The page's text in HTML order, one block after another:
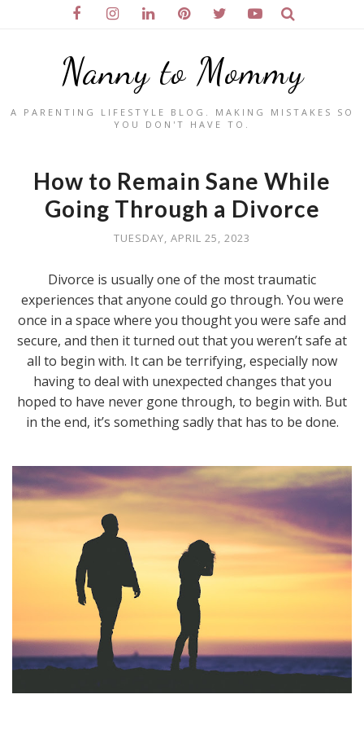
Nanny to Mommy
A PARENTING LIFESTYLE BLOG. MAKING MISTAKES SO
YOU DON'T HAVE TO.
How to Remain Sane While
Going Through a Divorce
TUESDAY, APRIL 25, 2023
Divorce is usually one of the most traumatic
experiences that anyone could go through. You were
once in a space where you thought you were safe and
secure, and then it turned out that you weren’t safe at
all to begin with. It can be terrifying, especially now
having to deal with unexpected changes that you
hoped to have never gone through, to begin with. But
in the end, it’s something sadly that has to be done.